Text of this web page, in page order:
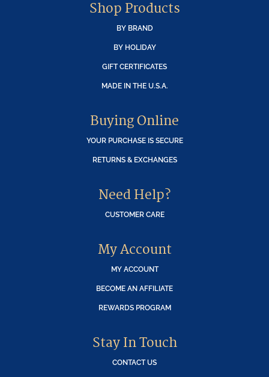
Shop Products
BY BRAND
BY HOLIDAY
GIFT CERTIFICATES
MADE IN THE U.S.A.
Buying Online
YOUR PURCHASE IS SECURE
RETURNS & EXCHANGES
Need Help?
CUSTOMER CARE
My Account
MY ACCOUNT
BECOME AN AFFILIATE
REWARDS PROGRAM
Stay In Touch
CONTACT US